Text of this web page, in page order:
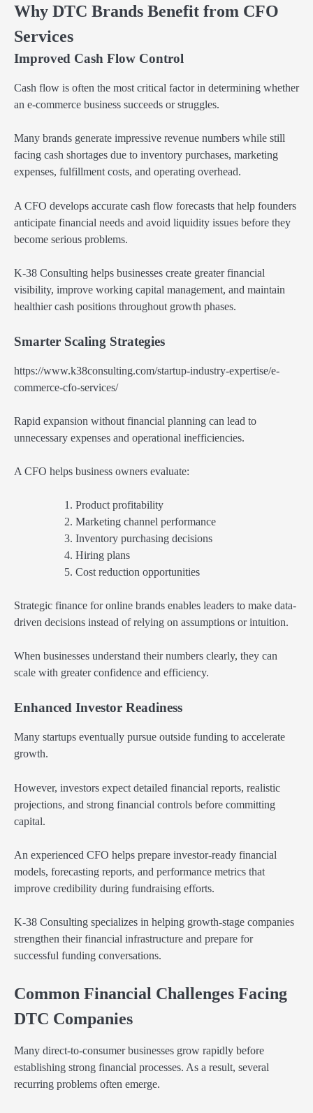
Why DTC Brands Benefit from CFO
Services
Improved Cash Flow Control
Cash flow is often the most critical factor in determining whether
an e-commerce business succeeds or struggles.
Many brands generate impressive revenue numbers while still
facing cash shortages due to inventory purchases, marketing
expenses, fulfillment costs, and operating overhead.
A CFO develops accurate cash flow forecasts that help founders
anticipate financial needs and avoid liquidity issues before they
become serious problems.
K-38 Consulting helps businesses create greater financial
visibility, improve working capital management, and maintain
healthier cash positions throughout growth phases.
Smarter Scaling Strategies
https://www.k38consulting.com/startup-industry-expertise/e-
commerce-cfo-services/
Rapid expansion without financial planning can lead to
unnecessary expenses and operational inefficiencies.
A CFO helps business owners evaluate:
Product profitability
Marketing channel performance
Inventory purchasing decisions
Hiring plans
Cost reduction opportunities
Strategic finance for online brands enables leaders to make data-
driven decisions instead of relying on assumptions or intuition.
When businesses understand their numbers clearly, they can
scale with greater confidence and efficiency.
Enhanced Investor Readiness
Many startups eventually pursue outside funding to accelerate
growth.
However, investors expect detailed financial reports, realistic
projections, and strong financial controls before committing
capital.
An experienced CFO helps prepare investor-ready financial
models, forecasting reports, and performance metrics that
improve credibility during fundraising efforts.
K-38 Consulting specializes in helping growth-stage companies
strengthen their financial infrastructure and prepare for
successful funding conversations.
Common Financial Challenges Facing
DTC Companies
Many direct-to-consumer businesses grow rapidly before
establishing strong financial processes. As a result, several
recurring problems often emerge.